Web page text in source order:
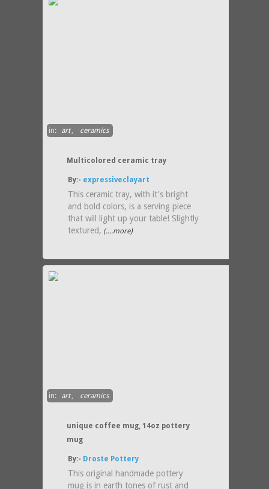
in: art, ceramics
Multicolored ceramic tray
By:- expressiveclayart
This ceramic tray, with it's bright
and bold colors, is a serving piece
that will light up your table! Slightly
textured, (....more)
in: art, ceramics
unique coffee mug, 14oz pottery
mug
By:- Droste Pottery
This original handmade pottery
mug is in earth tones of rust and